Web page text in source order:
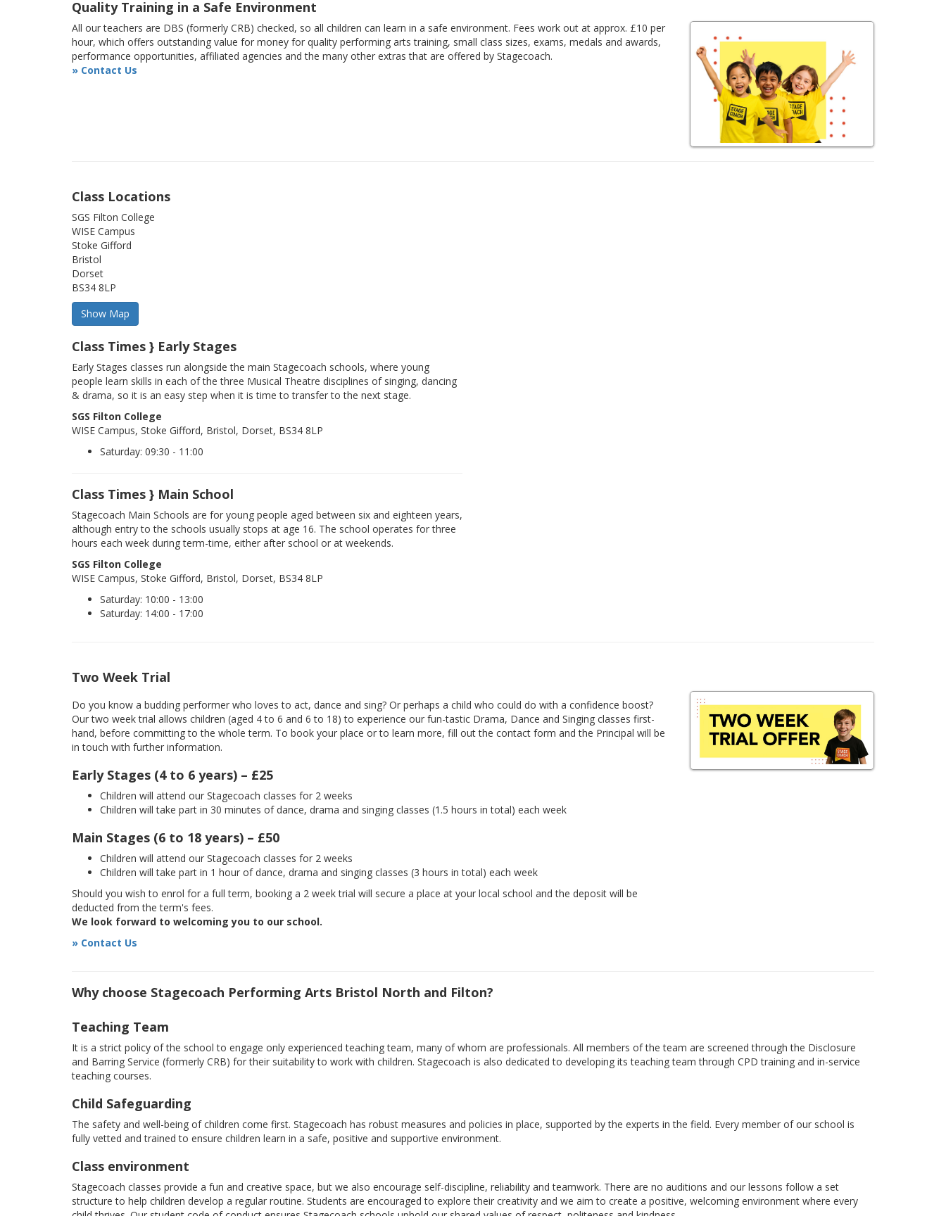
Quality Training in a Safe Environment
All our teachers are DBS (formerly CRB) checked, so all children can learn in a safe environment. Fees work out at approx. £10 per
hour, which offers outstanding value for money for quality performing arts training, small class sizes, exams, medals and awards,
performance opportunities, affiliated agencies and the many other extras that are offered by Stagecoach.
» Contact Us
Class Locations
SGS Filton College
WISE Campus
Stoke Gifford
Bristol
Dorset
BS34 8LP
Class Times } Early Stages
Early Stages classes run alongside the main Stagecoach schools, where young
people learn skills in each of the three Musical Theatre disciplines of singing, dancing
& drama, so it is an easy step when it is time to transfer to the next stage.
SGS Filton College
WISE Campus, Stoke Gifford, Bristol, Dorset, BS34 8LP
Saturday: 09:30 - 11:00
Class Times } Main School
Stagecoach Main Schools are for young people aged between six and eighteen years,
although entry to the schools usually stops at age 16. The school operates for three
hours each week during term-time, either after school or at weekends.
SGS Filton College
WISE Campus, Stoke Gifford, Bristol, Dorset, BS34 8LP
Saturday: 10:00 - 13:00
Saturday: 14:00 - 17:00
Two Week Trial
Do you know a budding performer who loves to act, dance and sing? Or perhaps a child who could do with a confidence boost?
Our two week trial allows children (aged 4 to 6 and 6 to 18) to experience our fun-tastic Drama, Dance and Singing classes first-
hand, before committing to the whole term. To book your place or to learn more, fill out the contact form and the Principal will be
in touch with further information.
Early Stages (4 to 6 years) – £25
Children will attend our Stagecoach classes for 2 weeks
Children will take part in 30 minutes of dance, drama and singing classes (1.5 hours in total) each week
Main Stages (6 to 18 years) – £50
Children will attend our Stagecoach classes for 2 weeks
Children will take part in 1 hour of dance, drama and singing classes (3 hours in total) each week
Should you wish to enrol for a full term, booking a 2 week trial will secure a place at your local school and the deposit will be
deducted from the term's fees.
We look forward to welcoming you to our school.
» Contact Us
Why choose Stagecoach Performing Arts Bristol North and Filton?
Teaching Team
It is a strict policy of the school to engage only experienced teaching team, many of whom are professionals. All members of the team are screened through the Disclosure
and Barring Service (formerly CRB) for their suitability to work with children. Stagecoach is also dedicated to developing its teaching team through CPD training and in-service
teaching courses.
Child Safeguarding
The safety and well-being of children come first. Stagecoach has robust measures and policies in place, supported by the experts in the field. Every member of our school is
fully vetted and trained to ensure children learn in a safe, positive and supportive environment.
Class environment
Stagecoach classes provide a fun and creative space, but we also encourage self-discipline, reliability and teamwork. There are no auditions and our lessons follow a set
structure to help children develop a regular routine. Students are encouraged to explore their creativity and we aim to create a positive, welcoming environment where every